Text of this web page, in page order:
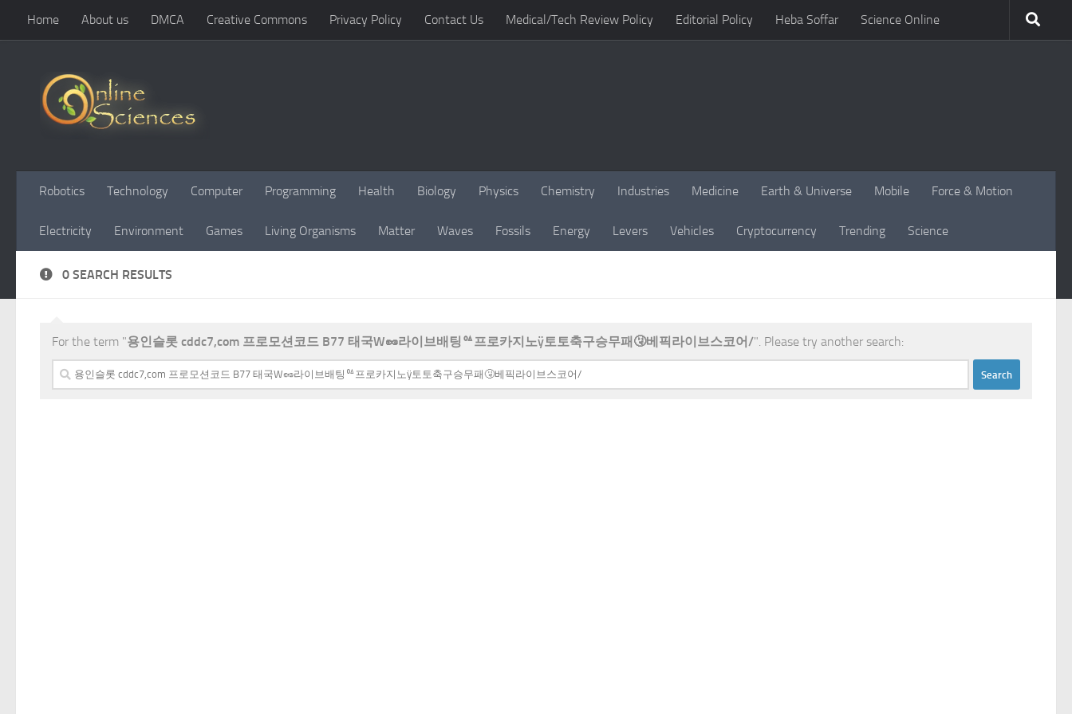
Skip to content
Home About us DMCA Creative Commons Privacy Policy Contact Us Medical/Tech Review Policy Editorial Policy Heba Soffar Science Online
Robotics Technology Computer Programming Health Biology Physics Chemistry Industries Medicine Earth & Universe Mobile Force & Motion
Electricity Environment Games Living Organisms Matter Waves Fossils Energy Levers Vehicles Cryptocurrency Trending Science
0 SEARCH RESULTS
For the term "용인슬롯 cddc7,com 프로모션코드 B77 태국W🥜라이브배팅ᅆ프로카지노ÿ토토축구승무패🤧베픽라이브스코어/". Please try another search:
Search
for: